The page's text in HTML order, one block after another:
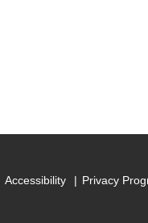
Accessibility Privacy